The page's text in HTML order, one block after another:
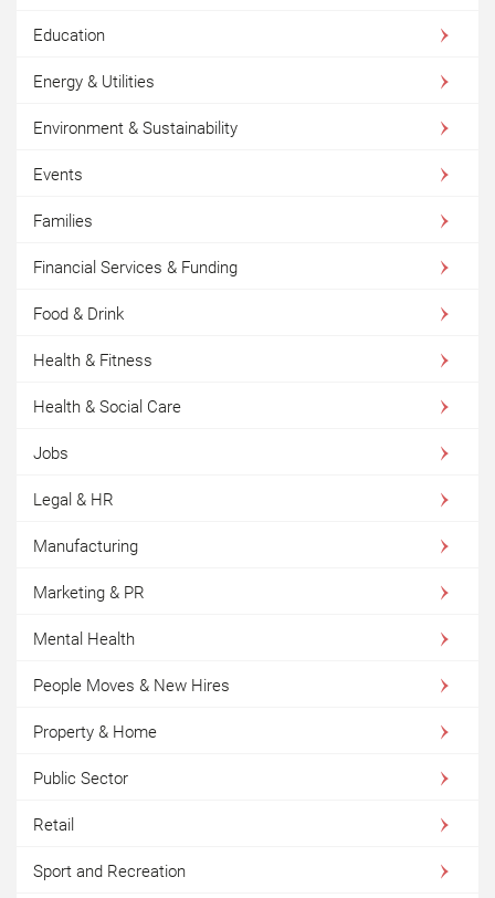
Education
Energy & Utilities
Environment & Sustainability
Events
Families
Financial Services & Funding
Food & Drink
Health & Fitness
Health & Social Care
Jobs
Legal & HR
Manufacturing
Marketing & PR
Mental Health
People Moves & New Hires
Property & Home
Public Sector
Retail
Sport and Recreation